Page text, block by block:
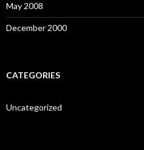
May 2008
December 2000
CATEGORIES
Uncategorized